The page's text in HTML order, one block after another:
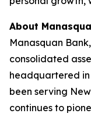
About
Manasquan
consolidated
headquartered in
been serving
continues to